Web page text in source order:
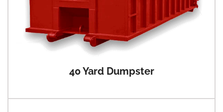
40 Yard Dumpster